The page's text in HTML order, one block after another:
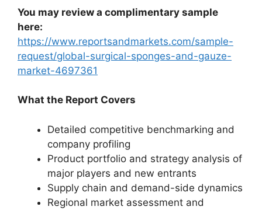
You may review a complimentary sample
here:
https://www.reportsandmarkets.com/sample-
request/global-surgical-sponges-and-gauze-
market-4697361
What the Report Covers
Detailed competitive benchmarking and
company profiling
Product portfolio and strategy analysis of
major players and new entrants
Supply chain and demand-side dynamics
Regional market assessment and